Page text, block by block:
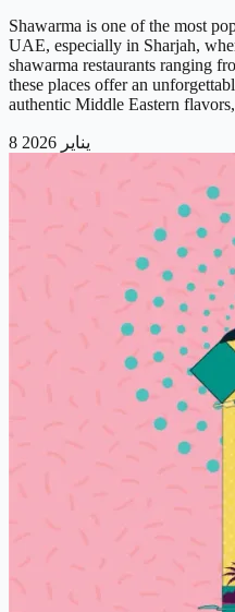
Shawarma is one of the most
UAE, especially in Sharjah,
shawarma restaurants ranging
these places offer an
authentic Middle Eastern
8 يناير 2026